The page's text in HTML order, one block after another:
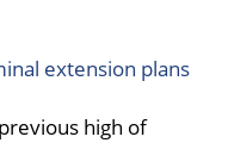
extension plans
high of